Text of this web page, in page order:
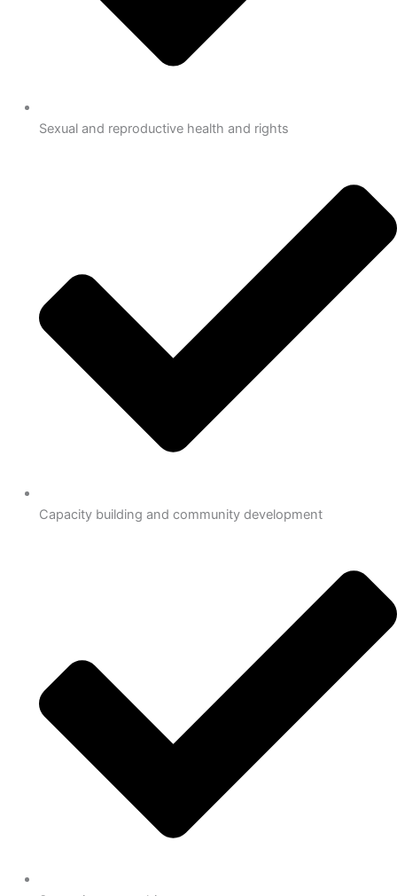
Sexual and reproductive health and rights
Capacity building and community development